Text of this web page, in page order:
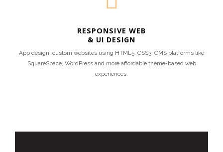
RESPONSIVE WEB
& UI DESIGN
App design, custom websites using HTML5, CSS3, CMS platforms like
SquareSpace, WordPress and more affordable theme-based web
experiences.